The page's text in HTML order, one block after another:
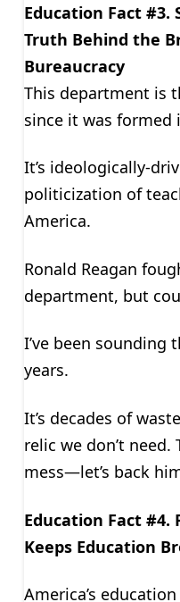
Education Fact #3.
Truth Behind the
Bureaucracy
This department is
since it was formed
It’s ideologically-
politicization of
America.
Ronald Reagan
department, but
I’ve been sounding
years.
It’s decades of
relic we don’t
mess—let’s back
Education Fact #4.
Keeps Education
America’s